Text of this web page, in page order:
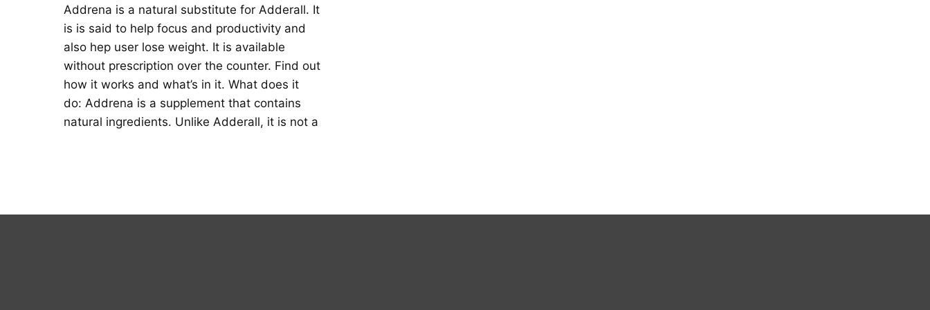
Addrena is a natural substitute for Adderall. It
is is said to help focus and productivity and
also hep user lose weight. It is available
without prescription over the counter. Find out
how it works and what’s in it. What does it
do: Addrena is a supplement that contains
natural ingredients. Unlike Adderall, it is not a